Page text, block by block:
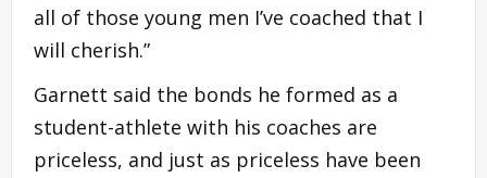
all of those young men I’ve coached that I
will cherish.”
Garnett said the bonds he formed as a
student-athlete with his coaches are
priceless, and just as priceless have been